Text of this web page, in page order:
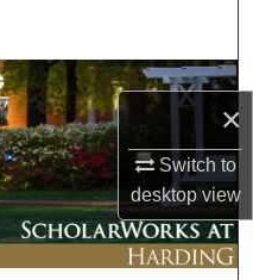
×
Switch to
desktopview
Network™